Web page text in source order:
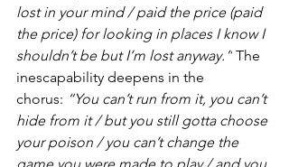
lost in your mind / paid the price (paid
the price) for looking in places I know I
shouldn’t be but I’m lost anyway.” The
inescapability deepens in the
chorus: “You can’t run from it, you can’t
hide from it / but you still gotta choose
your poison / you can’t change the